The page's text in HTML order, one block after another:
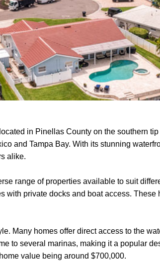
in Pinellas County on the southern
and Tampa Bay. With its stunning
alike.
range of properties available to suit
with private docks and boat access.
Many homes offer direct access to the
to several marinas, making it a popular
value being around $700,000.